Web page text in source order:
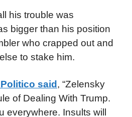
his trouble was
bigger than his position
who crapped out and
to stake him.
said, “Zelensky
of Dealing With Trump.
everywhere. Insults will